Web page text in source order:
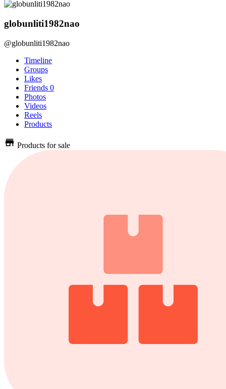
globunliti1982nao
@globunliti1982nao
Timeline
Groups
Likes
Friends 0
Photos
Videos
Reels
Products
Products for sale